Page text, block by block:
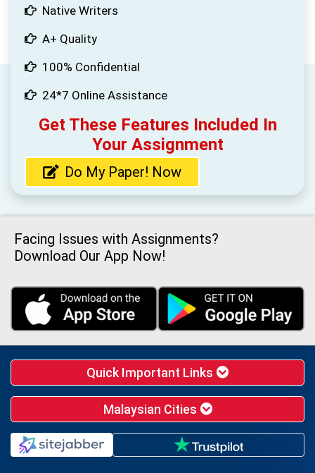
Native Writers
A+ Quality
100% Confidential
24*7 Online Assistance
Get These Features Included In
Your Assignment
Do My Paper! Now
Facing Issues with Assignments?
Download Our App Now!
Quick Important Links
Malaysian Cities